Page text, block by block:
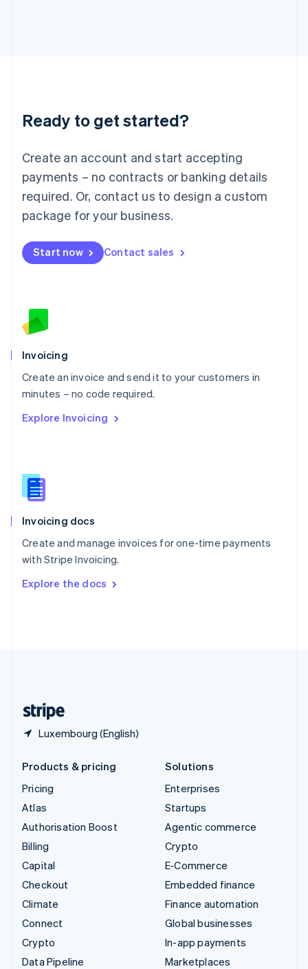
Ready to get started?
Create an account and start accepting
payments – no contracts or banking details
required. Or, contact us to design a custom
package for your business.
Start now Contact sales
Invoicing
Create an invoice and send it to your customers in
minutes – no code required.
Explore Invoicing
Invoicing docs
Create and manage invoices for one-time payments
with Stripe Invoicing.
Explore the docs
Luxembourg (English)
English
Luxembourg
Mainland China
简体中文
Malaysia
English 简体中文
Malta
Mexico
EspañolEnglish
Netherlands
English
Norway
Poland
English
Portugal
Português English
English
English
Slovenia
Spain
Sweden
Svenska English
DeutschFrançais Italiano
Products & pricing
Pricing
Atlas
Authorisation Boost
Billing
Capital
Checkout
Climate
Connect
Crypto
Data Pipeline
Solutions
Enterprises
Startups
Agentic commerce
Crypto
E-Commerce
Embedded finance
Finance automation
Global businesses
In-app payments
Marketplaces